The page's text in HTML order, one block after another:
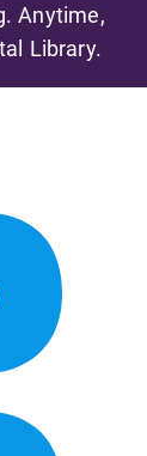
Anytime,
Library.